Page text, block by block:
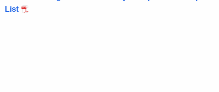
List